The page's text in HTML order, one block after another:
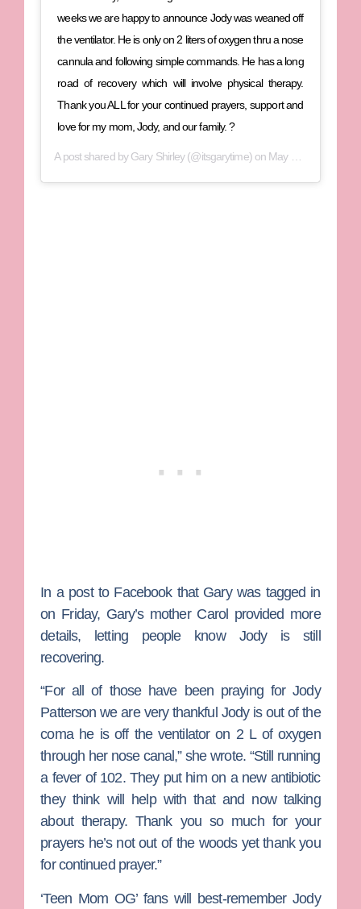
weeks we are happy to announce Jody was weaned off
the ventilator. He is only on 2 liters of oxygen thru a nose
cannula and following simple commands. He has a long
road of recovery which will involve physical therapy.
Thank you ALL for your continued prayers, support and
love for my mom, Jody, and our family. ?
A post shared byGary Shirley(@itsgarytime) on May 29, 2020 at 2:27pm PDT
In a post to Facebook that Gary was tagged in
on Friday, Gary’s mother Carol provided more
details, letting people know Jody is still
recovering.
“For all of those have been praying for Jody
Patterson we are very thankful Jody is out of the
coma he is off the ventilator on 2 L of oxygen
through her nose canal,” she wrote. “Still running
a fever of 102. They put him on a new antibiotic
they think will help with that and now talking
about therapy. Thank you so much for your
prayers he’s not out of the woods yet thank you
for continued prayer.”
‘Teen Mom OG’ fans will best-remember Jody